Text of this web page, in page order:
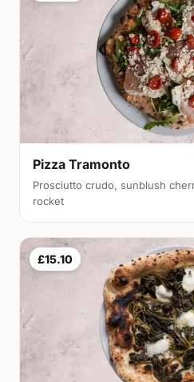
Pizza Tramonto
Prosciutto crudo, sunblush
rocket
£15.10